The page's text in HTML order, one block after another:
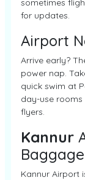
sometimes
for updates.
Airport
Arrive early?
power nap.
quick swim at
day-use
flyers.
Kannur
Kannur Airport